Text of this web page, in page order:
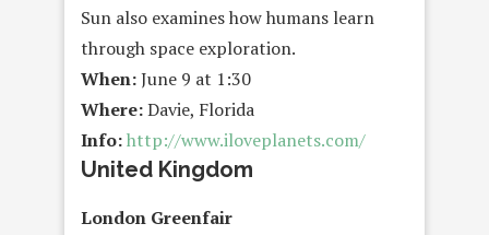
Sun also examines how humans learn
through space exploration.
When:June 9 at 1:30
Where:Davie, Florida
Info:http://www.iloveplanets.com/
United Kingdom
London Greenfair